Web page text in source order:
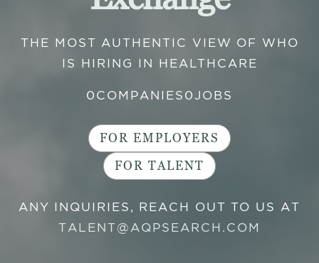
THE MOST AUTHENTIC VIEW OF WHO
IS HIRING IN HEALTHCARE
0 COMPANIES 0 JOBS
FOR EMPLOYERS
FOR TALENT
ANY INQUIRIES, REACH OUT TO US AT
TALENT@AQPSEARCH.COM